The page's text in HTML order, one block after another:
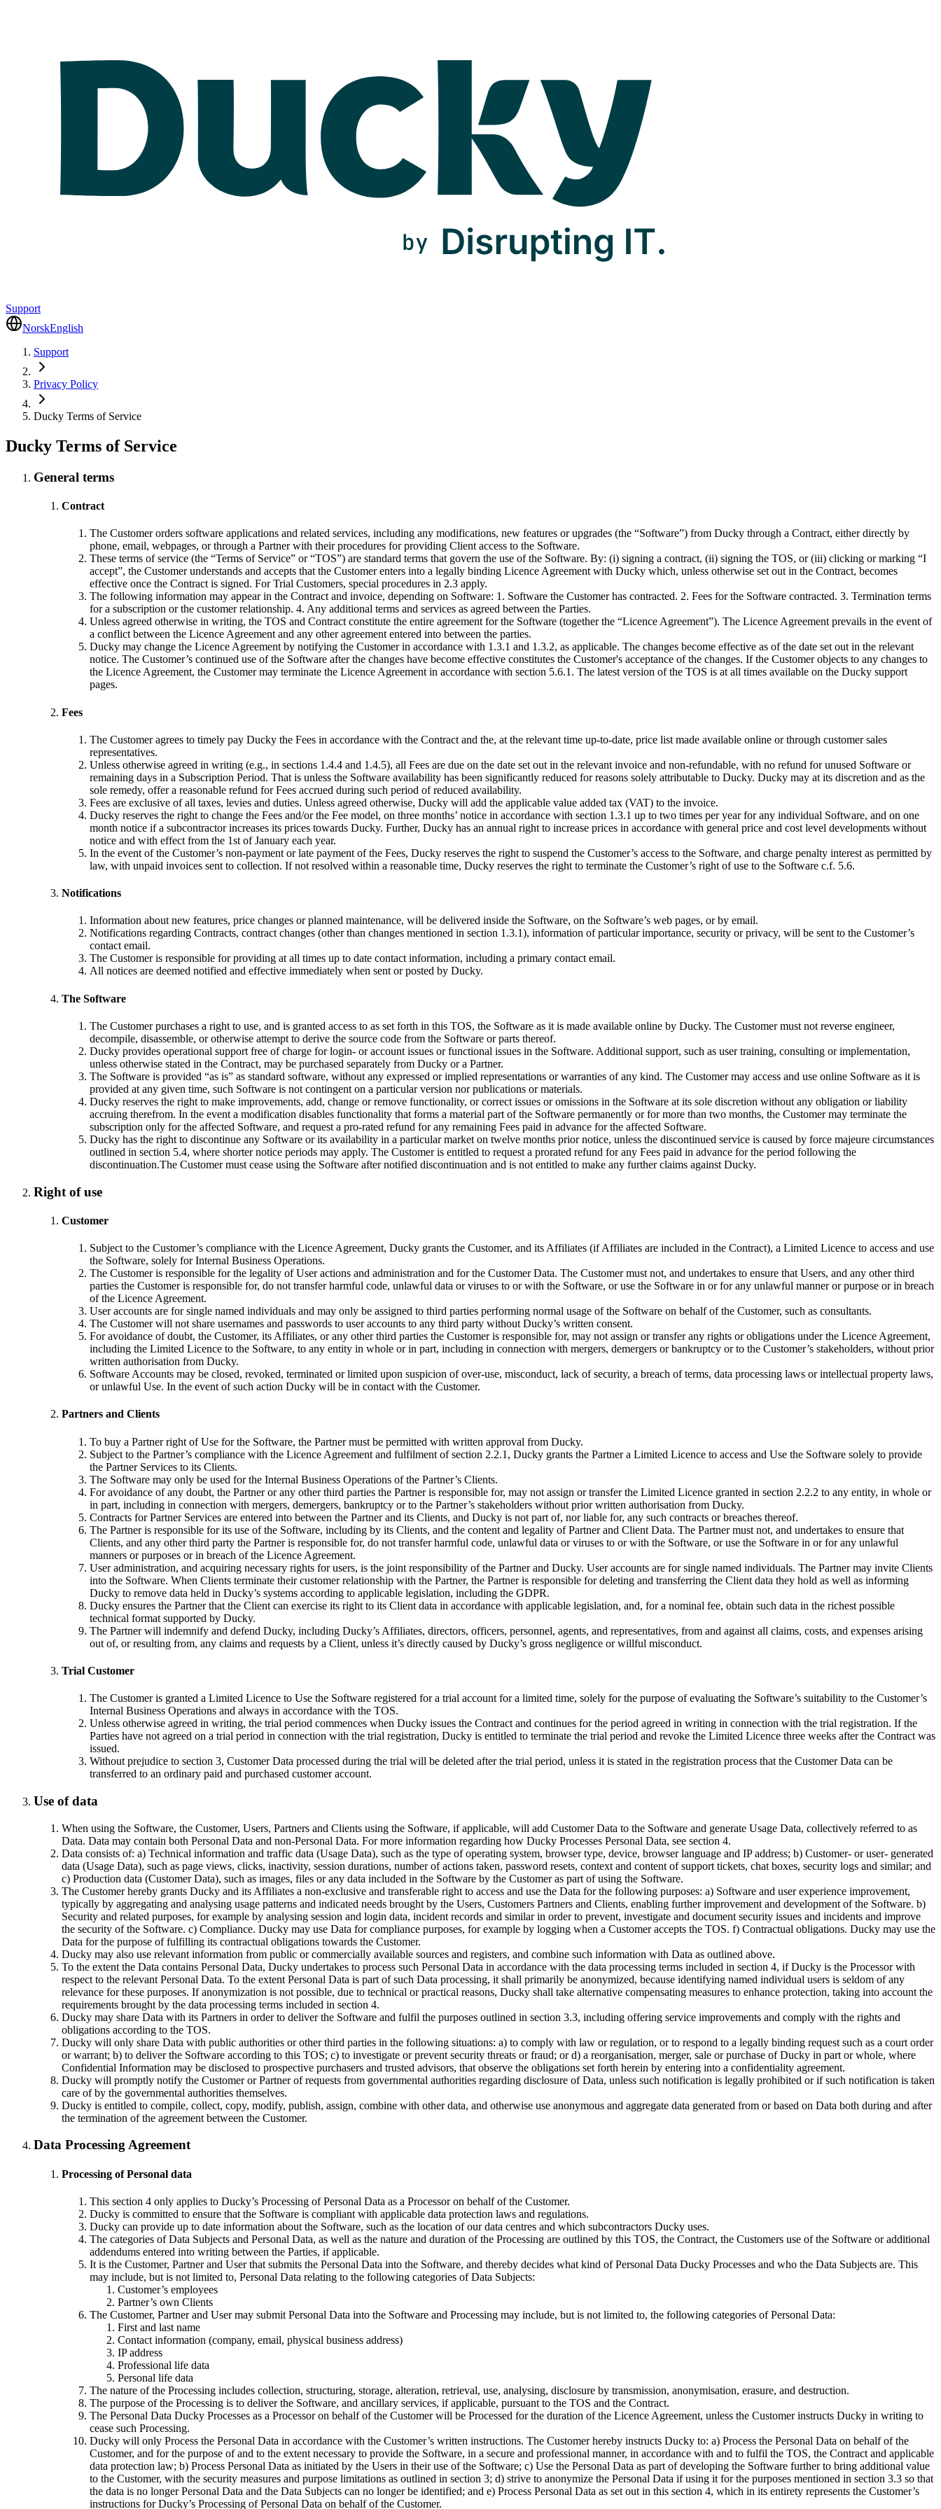
Support
NorskEnglish
Support
Privacy Policy
Ducky Terms of Service
Ducky Terms of Service
General terms
Contract
The Customer orders software applications and related services, including any modifications, new features or upgrades (the “Software”) from Ducky through a Contract, either directly by
phone, email, webpages, or through a Partner with their procedures for providing Client access to the Software.
These terms of service (the “Terms of Service” or “TOS”) are standard terms that govern the use of the Software. By: (i) signing a contract, (ii) signing the TOS, or (iii) clicking or marking “I
accept”, the Customer understands and accepts that the Customer enters into a legally binding Licence Agreement with Ducky which, unless otherwise set out in the Contract, becomes
effective once the Contract is signed. For Trial Customers, special procedures in 2.3 apply.
The following information may appear in the Contract and invoice, depending on Software: 1. Software the Customer has contracted. 2. Fees for the Software contracted. 3. Termination terms
for a subscription or the customer relationship. 4. Any additional terms and services as agreed between the Parties.
Unless agreed otherwise in writing, the TOS and Contract constitute the entire agreement for the Software (together the “Licence Agreement”). The Licence Agreement prevails in the event of
a conflict between the Licence Agreement and any other agreement entered into between the parties.
Ducky may change the Licence Agreement by notifying the Customer in accordance with 1.3.1 and 1.3.2, as applicable. The changes become effective as of the date set out in the relevant
notice. The Customer’s continued use of the Software after the changes have become effective constitutes the Customer's acceptance of the changes. If the Customer objects to any changes to
the Licence Agreement, the Customer may terminate the Licence Agreement in accordance with section 5.6.1. The latest version of the TOS is at all times available on the Ducky support
pages.
Fees
The Customer agrees to timely pay Ducky the Fees in accordance with the Contract and the, at the relevant time up-to-date, price list made available online or through customer sales
representatives.
Unless otherwise agreed in writing (e.g., in sections 1.4.4 and 1.4.5), all Fees are due on the date set out in the relevant invoice and non-refundable, with no refund for unused Software or
remaining days in a Subscription Period. That is unless the Software availability has been significantly reduced for reasons solely attributable to Ducky. Ducky may at its discretion and as the
sole remedy, offer a reasonable refund for Fees accrued during such period of reduced availability.
Fees are exclusive of all taxes, levies and duties. Unless agreed otherwise, Ducky will add the applicable value added tax (VAT) to the invoice.
Ducky reserves the right to change the Fees and/or the Fee model, on three months’ notice in accordance with section 1.3.1 up to two times per year for any individual Software, and on one
month notice if a subcontractor increases its prices towards Ducky. Further, Ducky has an annual right to increase prices in accordance with general price and cost level developments without
notice and with effect from the 1st of January each year.
In the event of the Customer’s non-payment or late payment of the Fees, Ducky reserves the right to suspend the Customer’s access to the Software, and charge penalty interest as permitted by
law, with unpaid invoices sent to collection. If not resolved within a reasonable time, Ducky reserves the right to terminate the Customer’s right of use to the Software c.f. 5.6.
Notifications
Information about new features, price changes or planned maintenance, will be delivered inside the Software, on the Software’s web pages, or by email.
Notifications regarding Contracts, contract changes (other than changes mentioned in section 1.3.1), information of particular importance, security or privacy, will be sent to the Customer’s
contact email.
The Customer is responsible for providing at all times up to date contact information, including a primary contact email.
All notices are deemed notified and effective immediately when sent or posted by Ducky.
The Software
The Customer purchases a right to use, and is granted access to as set forth in this TOS, the Software as it is made available online by Ducky. The Customer must not reverse engineer,
decompile, disassemble, or otherwise attempt to derive the source code from the Software or parts thereof.
Ducky provides operational support free of charge for login- or account issues or functional issues in the Software. Additional support, such as user training, consulting or implementation,
unless otherwise stated in the Contract, may be purchased separately from Ducky or a Partner.
The Software is provided “as is” as standard software, without any expressed or implied representations or warranties of any kind. The Customer may access and use online Software as it is
provided at any given time, such Software is not contingent on a particular version nor publications or materials.
Ducky reserves the right to make improvements, add, change or remove functionality, or correct issues or omissions in the Software at its sole discretion without any obligation or liability
accruing therefrom. In the event a modification disables functionality that forms a material part of the Software permanently or for more than two months, the Customer may terminate the
subscription only for the affected Software, and request a pro-rated refund for any remaining Fees paid in advance for the affected Software.
Ducky has the right to discontinue any Software or its availability in a particular market on twelve months prior notice, unless the discontinued service is caused by force majeure circumstances
outlined in section 5.4, where shorter notice periods may apply. The Customer is entitled to request a prorated refund for any Fees paid in advance for the period following the
discontinuation.The Customer must cease using the Software after notified discontinuation and is not entitled to make any further claims against Ducky.
Right of use
Customer
Subject to the Customer’s compliance with the Licence Agreement, Ducky grants the Customer, and its Affiliates (if Affiliates are included in the Contract), a Limited Licence to access and use
the Software, solely for Internal Business Operations.
The Customer is responsible for the legality of User actions and administration and for the Customer Data. The Customer must not, and undertakes to ensure that Users, and any other third
parties the Customer is responsible for, do not transfer harmful code, unlawful data or viruses to or with the Software, or use the Software in or for any unlawful manner or purpose or in breach
of the Licence Agreement.
User accounts are for single named individuals and may only be assigned to third parties performing normal usage of the Software on behalf of the Customer, such as consultants.
The Customer will not share usernames and passwords to user accounts to any third party without Ducky’s written consent.
For avoidance of doubt, the Customer, its Affiliates, or any other third parties the Customer is responsible for, may not assign or transfer any rights or obligations under the Licence Agreement,
including the Limited Licence to the Software, to any entity in whole or in part, including in connection with mergers, demergers or bankruptcy or to the Customer’s stakeholders, without prior
written authorisation from Ducky.
Software Accounts may be closed, revoked, terminated or limited upon suspicion of over-use, misconduct, lack of security, a breach of terms, data processing laws or intellectual property laws,
or unlawful Use. In the event of such action Ducky will be in contact with the Customer.
Partners and Clients
To buy a Partner right of Use for the Software, the Partner must be permitted with written approval from Ducky.
Subject to the Partner’s compliance with the Licence Agreement and fulfilment of section 2.2.1, Ducky grants the Partner a Limited Licence to access and Use the Software solely to provide
the Partner Services to its Clients.
The Software may only be used for the Internal Business Operations of the Partner’s Clients.
For avoidance of any doubt, the Partner or any other third parties the Partner is responsible for, may not assign or transfer the Limited Licence granted in section 2.2.2 to any entity, in whole or
in part, including in connection with mergers, demergers, bankruptcy or to the Partner’s stakeholders without prior written authorisation from Ducky.
Contracts for Partner Services are entered into between the Partner and its Clients, and Ducky is not part of, nor liable for, any such contracts or breaches thereof.
The Partner is responsible for its use of the Software, including by its Clients, and the content and legality of Partner and Client Data. The Partner must not, and undertakes to ensure that
Clients, and any other third party the Partner is responsible for, do not transfer harmful code, unlawful data or viruses to or with the Software, or use the Software in or for any unlawful
manners or purposes or in breach of the Licence Agreement.
User administration, and acquiring necessary rights for users, is the joint responsibility of the Partner and Ducky. User accounts are for single named individuals. The Partner may invite Clients
into the Software. When Clients terminate their customer relationship with the Partner, the Partner is responsible for deleting and transferring the Client data they hold as well as informing
Ducky to remove data held in Ducky’s systems according to applicable legislation, including the GDPR.
Ducky ensures the Partner that the Client can exercise its right to its Client data in accordance with applicable legislation, and, for a nominal fee, obtain such data in the richest possible
technical format supported by Ducky.
The Partner will indemnify and defend Ducky, including Ducky’s Affiliates, directors, officers, personnel, agents, and representatives, from and against all claims, costs, and expenses arising
out of, or resulting from, any claims and requests by a Client, unless it’s directly caused by Ducky’s gross negligence or willful misconduct.
Trial Customer
The Customer is granted a Limited Licence to Use the Software registered for a trial account for a limited time, solely for the purpose of evaluating the Software’s suitability to the Customer’s
Internal Business Operations and always in accordance with the TOS.
Unless otherwise agreed in writing, the trial period commences when Ducky issues the Contract and continues for the period agreed in writing in connection with the trial registration. If the
Parties have not agreed on a trial period in connection with the trial registration, Ducky is entitled to terminate the trial period and revoke the Limited Licence three weeks after the Contract was
issued.
Without prejudice to section 3, Customer Data processed during the trial will be deleted after the trial period, unless it is stated in the registration process that the Customer Data can be
transferred to an ordinary paid and purchased customer account.
Use of data
When using the Software, the Customer, Users, Partners and Clients using the Software, if applicable, will add Customer Data to the Software and generate Usage Data, collectively referred to as
Data. Data may contain both Personal Data and non-Personal Data. For more information regarding how Ducky Processes Personal Data, see section 4.
Data consists of: a) Technical information and traffic data (Usage Data), such as the type of operating system, browser type, device, browser language and IP address; b) Customer- or user- generated
data (Usage Data), such as page views, clicks, inactivity, session durations, number of actions taken, password resets, context and content of support tickets, chat boxes, security logs and similar; and
c) Production data (Customer Data), such as images, files or any data included in the Software by the Customer as part of using the Software.
The Customer hereby grants Ducky and its Affiliates a non-exclusive and transferable right to access and use the Data for the following purposes: a) Software and user experience improvement,
typically by aggregating and analysing usage patterns and indicated needs brought by the Users, Customers Partners and Clients, enabling further improvement and development of the Software. b)
Security and related purposes, for example by analysing session and login data, incident records and similar in order to prevent, investigate and document security issues and incidents and improve
the security of the Software. c) Compliance. Ducky may use Data for compliance purposes, for example by logging when a Customer accepts the TOS. f) Contractual obligations. Ducky may use the
Data for the purpose of fulfilling its contractual obligations towards the Customer.
Ducky may also use relevant information from public or commercially available sources and registers, and combine such information with Data as outlined above.
To the extent the Data contains Personal Data, Ducky undertakes to process such Personal Data in accordance with the data processing terms included in section 4, if Ducky is the Processor with
respect to the relevant Personal Data. To the extent Personal Data is part of such Data processing, it shall primarily be anonymized, because identifying named individual users is seldom of any
relevance for these purposes. If anonymization is not possible, due to technical or practical reasons, Ducky shall take alternative compensating measures to enhance protection, taking into account the
requirements brought by the data processing terms included in section 4.
Ducky may share Data with its Partners in order to deliver the Software and fulfil the purposes outlined in section 3.3, including offering service improvements and comply with the rights and
obligations according to the TOS.
Ducky will only share Data with public authorities or other third parties in the following situations: a) to comply with law or regulation, or to respond to a legally binding request such as a court order
or warrant; b) to deliver the Software according to this TOS; c) to investigate or prevent security threats or fraud; or d) a reorganisation, merger, sale or purchase of Ducky in part or whole, where
Confidential Information may be disclosed to prospective purchasers and trusted advisors, that observe the obligations set forth herein by entering into a confidentiality agreement.
Ducky will promptly notify the Customer or Partner of requests from governmental authorities regarding disclosure of Data, unless such notification is legally prohibited or if such notification is taken
care of by the governmental authorities themselves.
Ducky is entitled to compile, collect, copy, modify, publish, assign, combine with other data, and otherwise use anonymous and aggregate data generated from or based on Data both during and after
the termination of the agreement between the Customer.
Data Processing Agreement
Processing of Personal data
This section 4 only applies to Ducky’s Processing of Personal Data as a Processor on behalf of the Customer.
Ducky is committed to ensure that the Software is compliant with applicable data protection laws and regulations.
Ducky can provide up to date information about the Software, such as the location of our data centres and which subcontractors Ducky uses.
The categories of Data Subjects and Personal Data, as well as the nature and duration of the Processing are outlined by this TOS, the Contract, the Customers use of the Software or additional
addendums entered into writing between the Parties, if applicable.
It is the Customer, Partner and User that submits the Personal Data into the Software, and thereby decides what kind of Personal Data Ducky Processes and who the Data Subjects are. This
may include, but is not limited to, Personal Data relating to the following categories of Data Subjects:
Customer’s employees
Partner’s own Clients
The Customer, Partner and User may submit Personal Data into the Software and Processing may include, but is not limited to, the following categories of Personal Data:
First and last name
Contact information (company, email, physical business address)
IP address
Professional life data
Personal life data
The nature of the Processing includes collection, structuring, storage, alteration, retrieval, use, analysing, disclosure by transmission, anonymisation, erasure, and destruction.
The purpose of the Processing is to deliver the Software, and ancillary services, if applicable, pursuant to the TOS and the Contract.
The Personal Data Ducky Processes as a Processor on behalf of the Customer will be Processed for the duration of the Licence Agreement, unless the Customer instructs Ducky in writing to
cease such Processing.
Ducky will only Process the Personal Data in accordance with the Customer’s written instructions. The Customer hereby instructs Ducky to: a) Process the Personal Data on behalf of the
Customer, and for the purpose of and to the extent necessary to provide the Software, in a secure and professional manner, in accordance with and to fulfil the TOS, the Contract and applicable
data protection law; b) Process Personal Data as initiated by the Users in their use of the Software; c) Use the Personal Data as part of developing the Software further to bring additional value
to the Customer, with the security measures and purpose limitations as outlined in section 3; d) strive to anonymize the Personal Data if using it for the purposes mentioned in section 3.3 so that
the data is no longer Personal Data and the Data Subjects can no longer be identified; and e) Process Personal Data as set out in this section 4, which in its entirety represents the Customer’s
instructions for Ducky’s Processing of Personal Data on behalf of the Customer.